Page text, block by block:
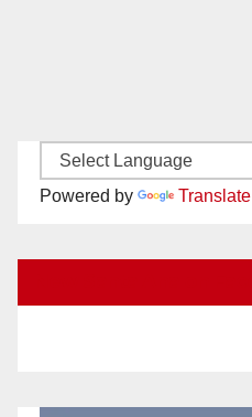
Powered by Translate